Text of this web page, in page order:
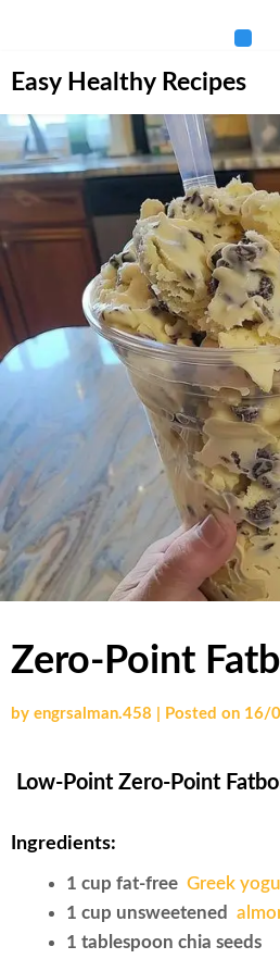
to
content
Easy Healthy Recipes
Zero-Point
by engrsalman.458 Posted on 16/
Low-Point Zero-Point
Ingredients:
1 cup fat-free Greek
1 cup unsweetened
1 tablespoon chia seeds